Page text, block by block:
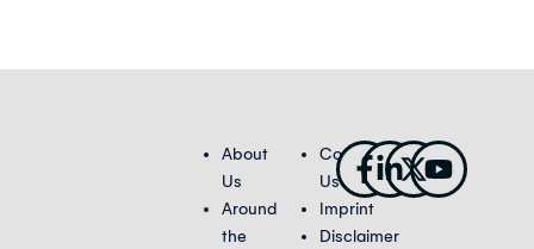
About
Us
Around
the
Contact
Us
Imprint
Disclaimer
Facebook-
f
Linkedin-
in
X-
twitter